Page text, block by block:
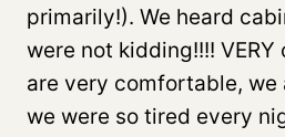
primarily!). We heard
were not kidding!!!!
are very comfortable, we
we were so tired every